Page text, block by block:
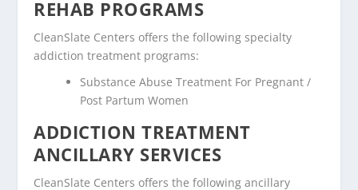
REHAB PROGRAMS
CleanSlate Centers offers the following specialty
addiction treatment programs:
Substance Abuse Treatment For Pregnant /
Post Partum Women
ADDICTION TREATMENT
ANCILLARY SERVICES
CleanSlate Centers offers the following ancillary